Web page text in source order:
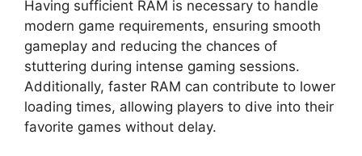
Having sufficient RAM is necessary to handle
modern game requirements, ensuring smooth
gameplay and reducing the chances of
stuttering during intense gaming sessions.
Additionally, faster RAM can contribute to lower
loading times, allowing players to dive into their
favorite games without delay.